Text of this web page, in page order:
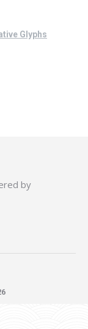
Glyphs
by